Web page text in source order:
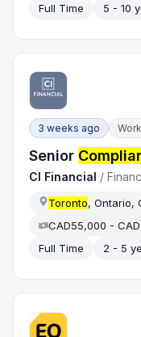
Full Time
5 - 10
3 weeks ago
Senior
CI Financial /
Toronto, Ontario,
CAD55,000 -
Full Time
2 - 5